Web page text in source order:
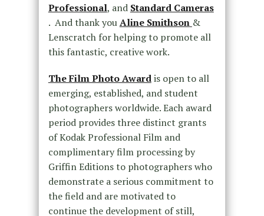
Professional, and Standard Cameras
. And thank youAline Smithson &
Lenscratch for helping to promote all
this fantastic, creative work.
The Film Photo Awardis open to all
emerging, established, and student
photographers worldwide. Each award
period provides three distinct grants
of Kodak Professional Film and
complimentary film processing by
Griffin Editions to photographers who
demonstrate a serious commitment to
the field and are motivated to
continue the development of still,